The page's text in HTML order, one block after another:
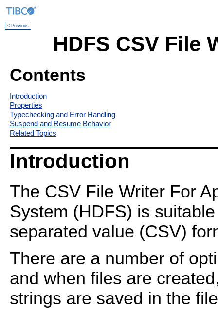
< Previous
HDFS CSV File
Contents
Introduction
Properties
Typechecking and Error Handling
Suspend and Resume Behavior
Related Topics
Introduction
The CSV File Writer For
System (HDFS) is
separated value (CSV)
There are a number of
and when files are
strings are saved in the